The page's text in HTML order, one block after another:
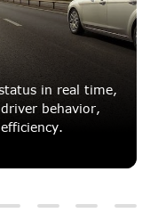
in real time,
behavior,